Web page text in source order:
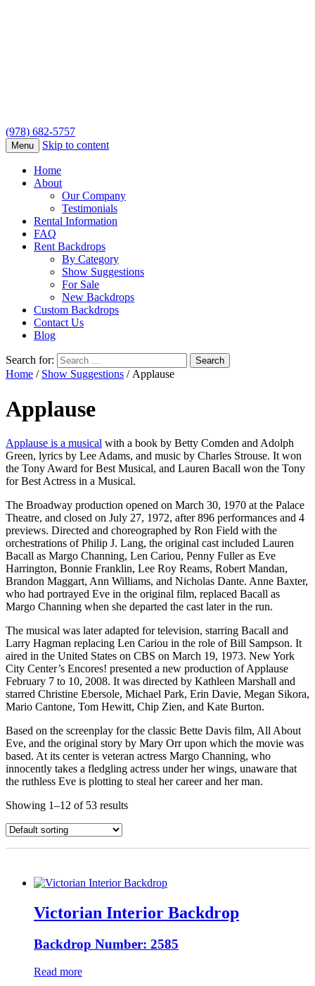
(978) 682-5757
Menu Skip to content
Home
About
Our Company
Testimonials
Rental Information
FAQ
Rent Backdrops
By Category
Show Suggestions
For Sale
New Backdrops
Custom Backdrops
Contact Us
Blog
Search for:
Home / Show Suggestions / Applause
Applause
Applause is a musical with a book by Betty Comden and Adolph
Green, lyrics by Lee Adams, and music by Charles Strouse. It won
the Tony Award for Best Musical, and Lauren Bacall won the Tony
for Best Actress in a Musical.
The Broadway production opened on March 30, 1970 at the Palace
Theatre, and closed on July 27, 1972, after 896 performances and 4
previews. Directed and choreographed by Ron Field with the
orchestrations of Philip J. Lang, the original cast included Lauren
Bacall as Margo Channing, Len Cariou, Penny Fuller as Eve
Harrington, Bonnie Franklin, Lee Roy Reams, Robert Mandan,
Brandon Maggart, Ann Williams, and Nicholas Dante. Anne Baxter,
who had portrayed Eve in the original film, replaced Bacall as
Margo Channing when she departed the cast later in the run.
The musical was later adapted for television, starring Bacall and
Larry Hagman replacing Len Cariou in the role of Bill Sampson. It
aired in the United States on CBS on March 19, 1973. New York
City Center’s Encores! presented a new production of Applause
February 7 to 10, 2008. It was directed by Kathleen Marshall and
starred Christine Ebersole, Michael Park, Erin Davie, Megan Sikora,
Mario Cantone, Tom Hewitt, Chip Zien, and Kate Burton.
Based on the screenplay for the classic Bette Davis film, All About
Eve, and the original story by Mary Orr upon which the movie was
based. At its center is veteran actress Margo Channing, who
innocently takes a fledgling actress under her wings, unaware that
the ruthless Eve is plotting to steal her career and her man.
Showing 1–12 of 53 results
Victorian Interior Backdrop
Backdrop Number: 2585
Read more